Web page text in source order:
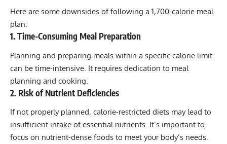
Here are some downsides of following a 1,700-calorie meal
plan:
1. Time-Consuming Meal Preparation
Planning and preparing meals within a specific calorie limit
can be time-intensive. It requires dedication to meal
planning and cooking.
2. Risk of Nutrient Deficiencies
If not properly planned, calorie-restricted diets may lead to
insufficient intake of essential nutrients. It’s important to
focus on nutrient-dense foods to meet your body’s needs.